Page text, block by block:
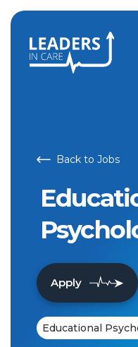
Back to Jobs
Apply
Educational
Educational Psychologist